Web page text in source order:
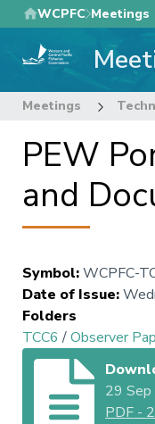
Skip
to
main
WCPFC Meetings
Meetings
PEW
and
Symbol:WCPFC-
Date of Issue:
Folders
TCC6 /Observer
29
PDF -